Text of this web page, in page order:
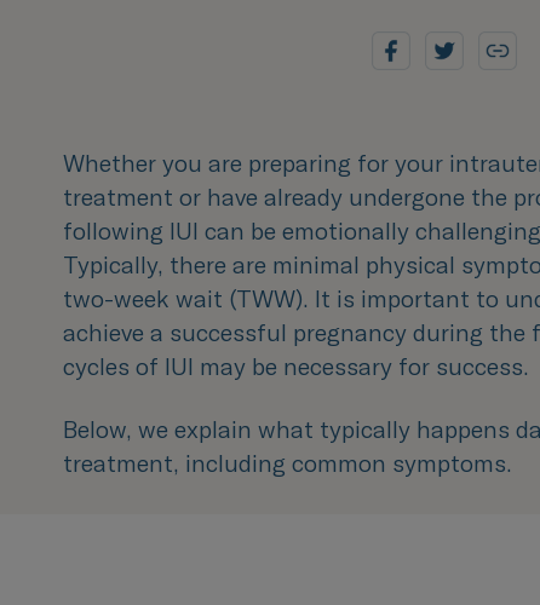
Whether you are preparing for your
treatment or have already undergone the
following IUI can be emotionally
Typically, there are minimal physical
two-week wait (TWW). It is important to
achieve a successful pregnancy during the
cycles of IUI may be necessary for success.
Below, we explain what typically happens
treatment, including common symptoms.